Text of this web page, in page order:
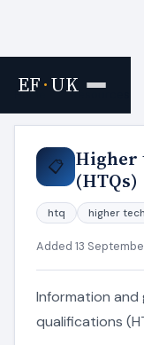
EF·UK
Home › Resources
📋
Higher
(HTQs)
htq higher
Added 13
Information and
qualifications